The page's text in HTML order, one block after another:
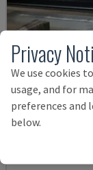
IRD 1600 CNC
IRLE -
GERMANY
Privacy
We use cookies
usage, and for
preferences and
below.